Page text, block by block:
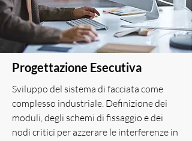
Progettazione Esecutiva
Sviluppo del sistema di facciata come
complesso industriale. Definizione dei
moduli, degli schemi di fissaggio e dei
nodi critici per azzerare le interferenze in